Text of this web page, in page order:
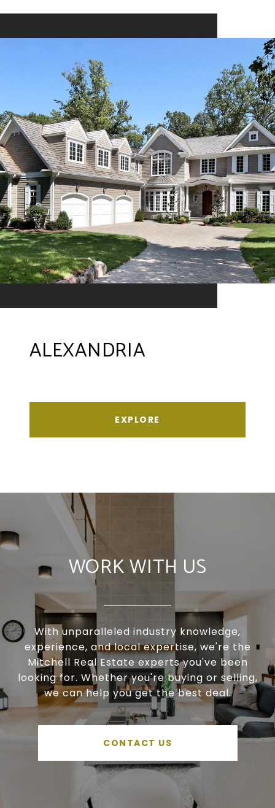
ALEXANDRIA
EXPLORE
WORK WITH US
With unparalleled industry knowledge,
experience, and local expertise, we're the
Mitchell Real Estate experts you've been
looking for. Whether you're buying or selling,
we can help you get the best deal.
CONTACT US